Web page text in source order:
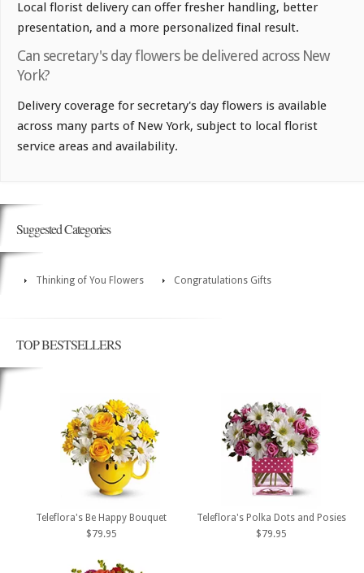
Local florist delivery can offer fresher handling, better
presentation, and a more personalized final result.
Can secretary's day flowers be delivered across New
York?
Delivery coverage for secretary's day flowers is available
across many parts of New York, subject to local florist
service areas and availability.
Suggested Categories
Thinking of You Flowers Congratulations Gifts
TOP BESTSELLERS
Teleflora's Be Happy Bouquet
$79.95
Teleflora's Polka Dots and Posies
$79.95